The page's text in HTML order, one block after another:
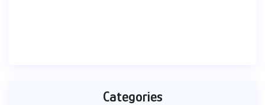
Categories